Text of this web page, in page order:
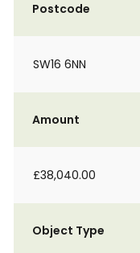
Postcode
SW16 6NN
Amount
£38,040.00
Object Type